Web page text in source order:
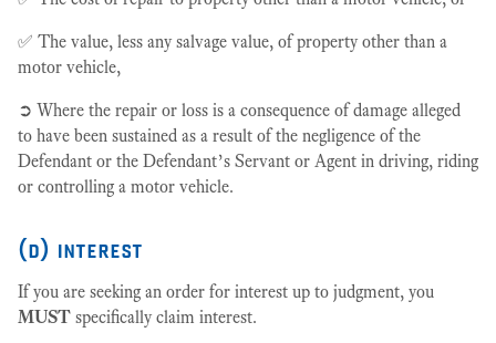
✅ The value, less any salvage value, of property other than a
motor vehicle,
➲ Where the repair or loss is a consequence of damage alleged
to have been sustained as a result of the negligence of the
Defendant or the Defendant’s Servant or Agent in driving, riding
or controlling a motor vehicle.
(d) interest
If you are seeking an order for interest up to judgment, you
MUST specifically claim interest.